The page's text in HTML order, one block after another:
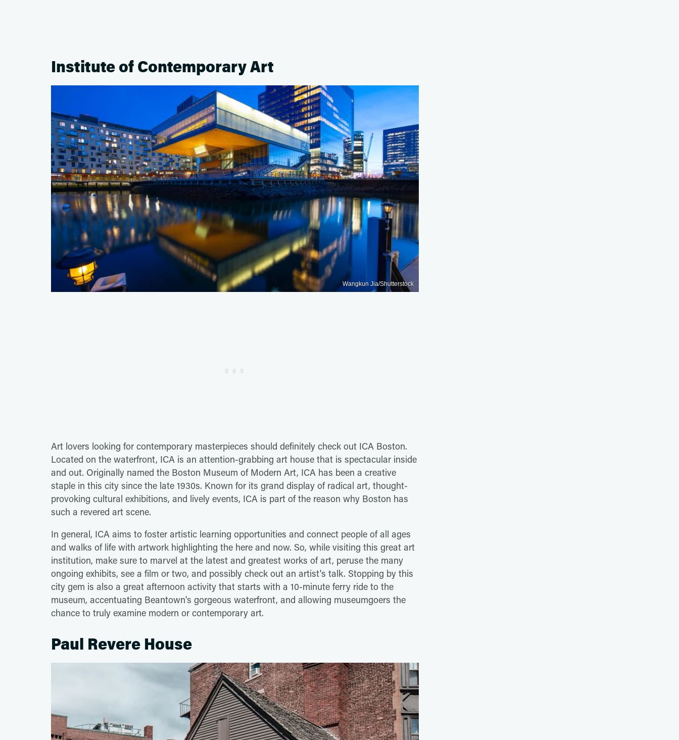
Institute of Contemporary Art
Wangkun Jia/Shutterstock
Art lovers looking for contemporary masterpieces should definitely check out ICA Boston.
Located on the waterfront, ICA is an attention-grabbing art house that is spectacular inside
and out. Originally named the Boston Museum of Modern Art, ICA has been a creative
staple in this city since the late 1930s. Known for its grand display of radical art, thought-
provoking cultural exhibitions, and lively events, ICA is part of the reason why Boston has
such a revered art scene.
In general, ICA aims to foster artistic learning opportunities and connect people of all ages
and walks of life with artwork highlighting the here and now. So, while visiting this great art
institution, make sure to marvel at the latest and greatest works of art, peruse the many
ongoing exhibits, see a film or two, and possibly check out an artist's talk. Stopping by this
city gem is also a great afternoon activity that starts with a 10-minute ferry ride to the
museum, accentuating Beantown's gorgeous waterfront, and allowing museumgoers the
chance to truly examine modern or contemporary art.
Paul Revere House